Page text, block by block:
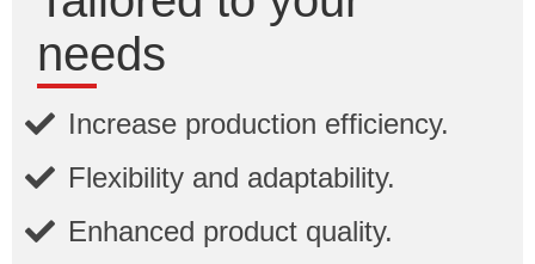
needs
Increase production efficiency.
Flexibility and adaptability.
Enhanced product quality.